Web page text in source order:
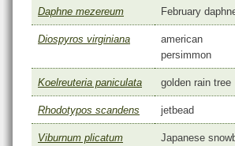
Daphne mezereum February
Diospyros virginiana
american
persimmon
Koelreuteria paniculata golden rain tree
Rhodotypos scandens jetbead
Viburnum plicatum
Japanese